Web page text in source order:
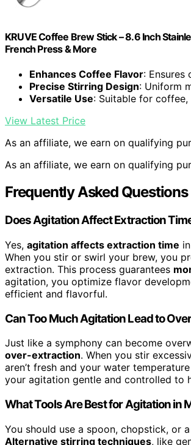
KRUVE Coffee Brew Stick – 8.6 Inch
French Press & More
Enhances Coffee Flavor:
Precise Stirring Design: Uniform
Versatile Use: Suitable for
View Latest Price
As an affiliate, we earn on qualifying
As an affiliate, we earn on qualifying
Frequently Asked Questions
Does Agitation Affect Extraction
Yes, agitation affects extraction time
When you stir or swirl your brew, you
extraction. This process guarantees
agitation, you optimize flavor
efficient and flavorful.
Can Too Much Agitation Lead to
Just like a symphony can become
over-extraction. When you stir
aren’t fresh and your water
your agitation gentle and controlled to
What Tools Are Best for Agitation in
You should use a spoon, chopstick, or
Alternative stirring techniques, like